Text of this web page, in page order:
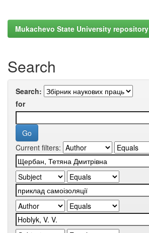
Mukachevo State University repository
Search
Search:
for
Current filters: